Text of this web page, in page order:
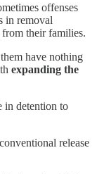
offenses
in removal
from their families.
have nothing
expanding the
in detention to
release